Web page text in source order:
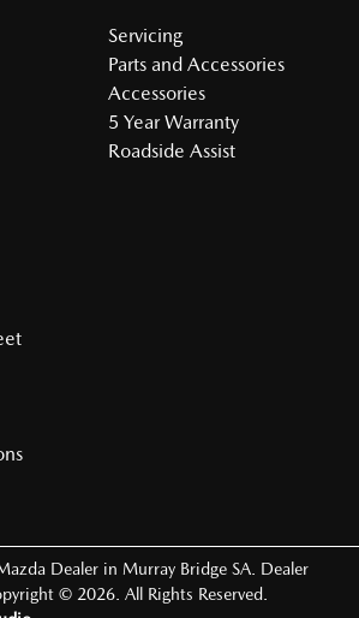
Servicing
Parts and Accessories
Accessories
5 Year Warranty
Roadside Assist
Dealer in Murray Bridge SA Dealer
© 2026 . All Rights Reserved.